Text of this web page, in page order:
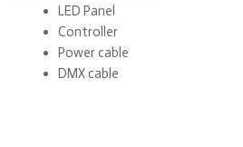
LED Panel
Controller
Power cable
DMX cable